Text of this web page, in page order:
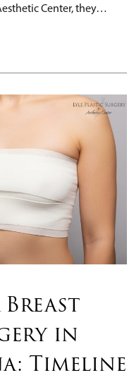
Center, they…
in
Timeline